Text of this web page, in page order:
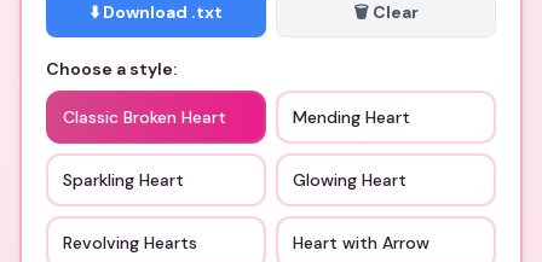
⬇️ Download .txt 🗑️ Clear
Choose a style:
Classic Broken Heart Mending Heart
Sparkling Heart Glowing Heart
Revolving Hearts Heart with Arrow